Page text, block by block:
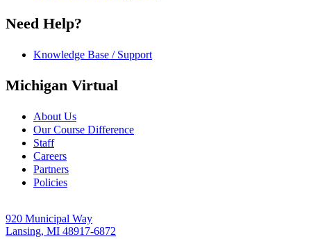
Need Help?
Knowledge Base / Support
Michigan Virtual
About Us
Our Course Difference
Staff
Careers
Partners
Policies
920 Municipal Way
Lansing, MI 48917-6872